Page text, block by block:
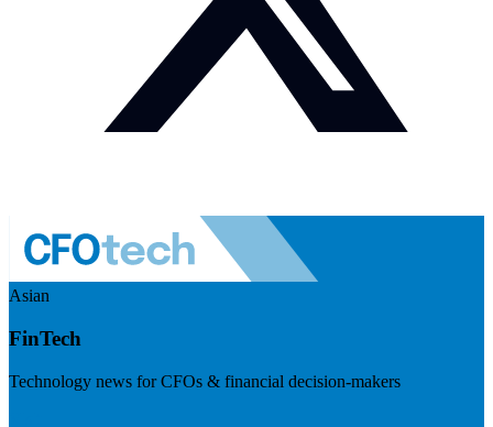
Asian
FinTech
Technology news for CFOs & financial decision-makers